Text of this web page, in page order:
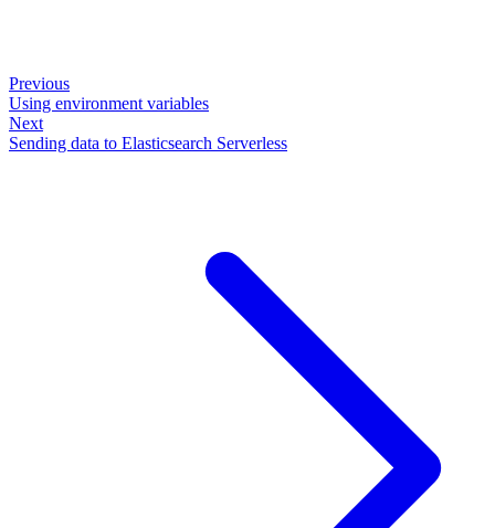
Previous
Using environment variables
Next
Sending data to Elasticsearch Serverless